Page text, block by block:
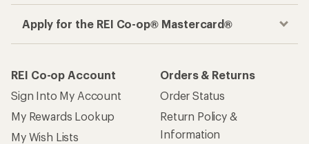
Apply for the REI Co-op® Mastercard®
REI Co-op Account
Sign Into My Account
My Rewards Lookup
My Wish Lists
Orders & Returns
Order Status
Return Policy &
Information